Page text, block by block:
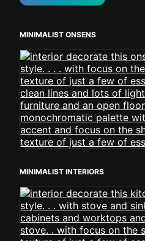
MINIMALIST ONSENS
MINIMALIST INTERIORS